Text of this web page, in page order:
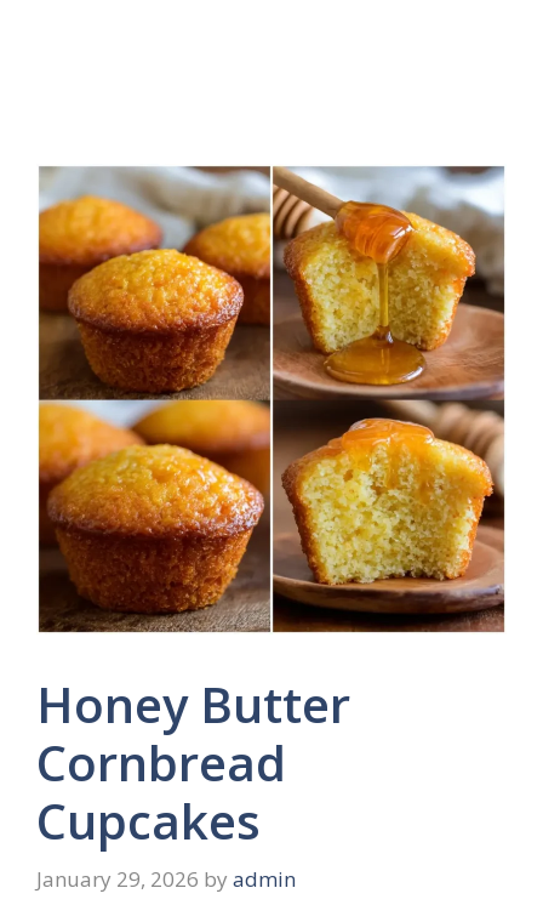
Honey Butter
Cornbread
Cupcakes
January 29, 2026 by admin